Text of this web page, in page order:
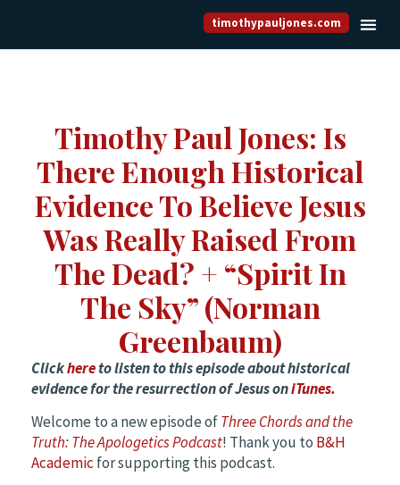
timothypauljones.com
Timothy Paul Jones: Is
There Enough Historical
Evidence To Believe Jesus
Was Really Raised From
The Dead? + “Spirit In
The Sky” (Norman
Greenbaum)
Clickhereto listen to this episode about historical
evidence for the resurrection of Jesus oniTunes.
Welcome to a new episode ofThree Chords and the
Truth: The Apologetics Podcast! Thank you to B&H
Academic for supporting this podcast.